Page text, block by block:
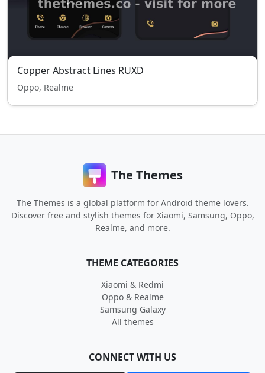
Copper Abstract Lines RUXD
Oppo, Realme
The Themes
The Themes is a global platform for Android theme lovers.
Discover free and stylish themes for Xiaomi, Samsung, Oppo,
Realme, and more.
THEME CATEGORIES
Xiaomi & Redmi
Oppo & Realme
Samsung Galaxy
All themes
CONNECT WITH US